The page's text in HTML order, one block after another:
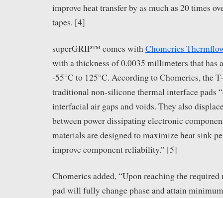
improve heat transfer by as much as 20 times
tapes. [4]
superGRIP™ comes withChomerics
with a thickness of 0.0035 millimeters that has
-55°C to 125°C. According to Chomerics, the
traditional non-silicone thermal interface pads
interfacial air gaps and voids. They also
between power dissipating electronic
materials are designed to maximize heat sink
improve component reliability.” [5]
Chomerics added, “Upon reaching the
pad will fully change phase and attain